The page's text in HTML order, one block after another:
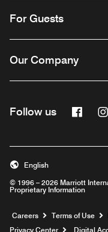
For Guests
Our Company
Follow us
© 1996 – 2026 Marriott
Proprietary Information
English
Careers Opens a
Terms of Use
Privacy Center
Digital